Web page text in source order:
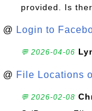
provided. Is
@ Login to
💬 2026-04-06
@ File Locations
💬 2026-02-08